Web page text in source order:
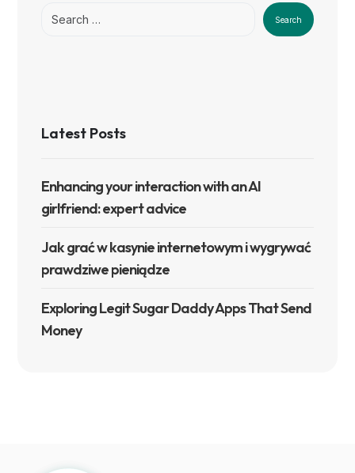
Search
Latest Posts
Enhancing your interaction with an AI
girlfriend: expert advice
Jak grać w kasynie internetowym i wygrywać
prawdziwe pieniądze
Exploring Legit Sugar Daddy Apps That Send
Money